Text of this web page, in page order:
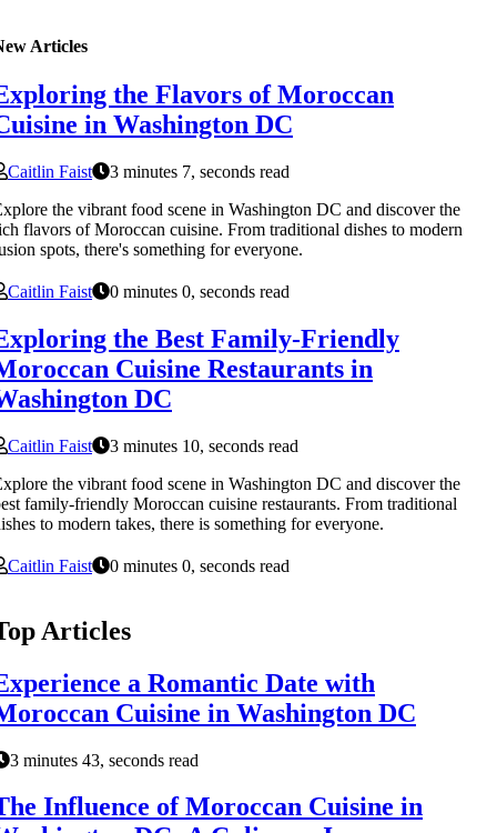
Articles
the Flavors of Moroccan
in Washington DC
Caitlin Faist
3 minutes 7, seconds read
the vibrant food scene in Washington DC and discover the
flavors of Moroccan cuisine. From traditional dishes to modern
spots, there's something for everyone.
Caitlin Faist 0 minutes 0, seconds read
the Best Family-Friendly
Cuisine Restaurants in
DC
Caitlin Faist
3 minutes 10, seconds read
the vibrant food scene in Washington DC and discover the
family-friendly Moroccan cuisine restaurants. From traditional
to modern takes, there is something for everyone.
Caitlin Faist 0 minutes 0, seconds read
Articles
a Romantic Date with
Cuisine in Washington DC
3 minutes 43, seconds read
Influence of Moroccan Cuisine in